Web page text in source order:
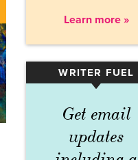
Learn more »
WRITER FUEL
▾
Get email
updates